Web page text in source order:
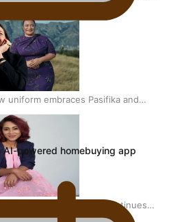
uniform embraces Pasifika and
Nora Swann continues
powered homebuying app